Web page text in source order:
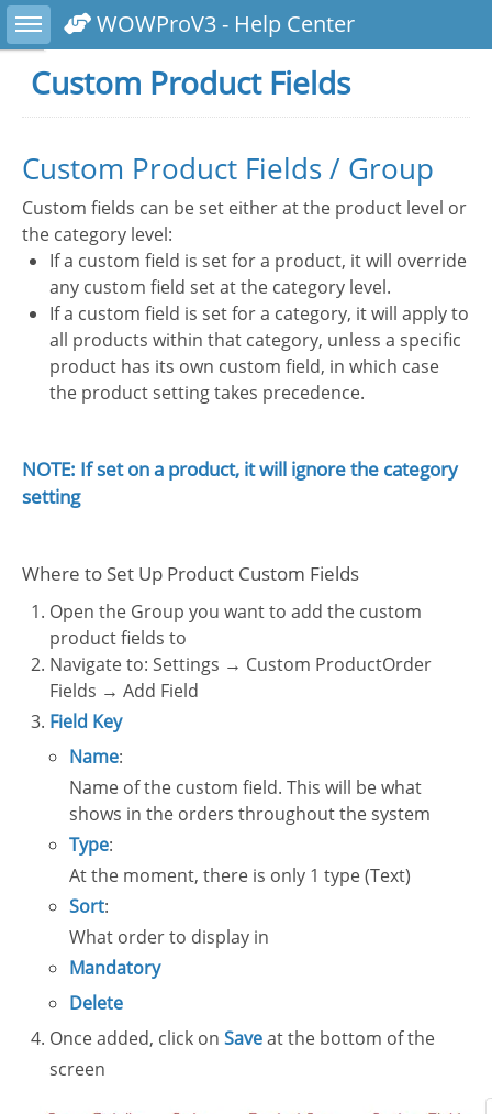
Toggle sidebarWOWProV3 - Help Center
Custom Product Fields
Custom Product Fields / Group
Custom fields can be set either at the product level or
the category level:
If a custom field is set for a product, it will override
any custom field set at the category level.
If a custom field is set for a category, it will apply to
all products within that category, unless a specific
product has its own custom field, in which case
the product setting takes precedence.
NOTE: If set on a product, it will ignore the category
setting
Where to Set Up Product Custom Fields
Open the Group you want to add the custom
product fields to
Navigate to: Settings → Custom ProductOrder
Fields → Add Field
Field Key
Name:
Name of the custom field. This will be what
shows in the orders throughout the system
Type:
At the moment, there is only 1 type (Text)
Sort:
What order to display in
Mandatory
Delete
Once added, click on Saveat the bottom of the
screen